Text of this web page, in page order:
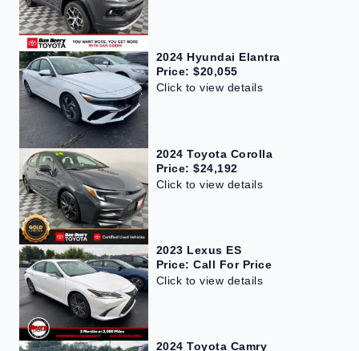
2024 Hyundai Elantra
Price: $20,055
Click to view details
2024 Toyota Corolla
Price: $24,192
Click to view details
2023 Lexus ES
Price: Call For Price
Click to view details
2024 Toyota Camry